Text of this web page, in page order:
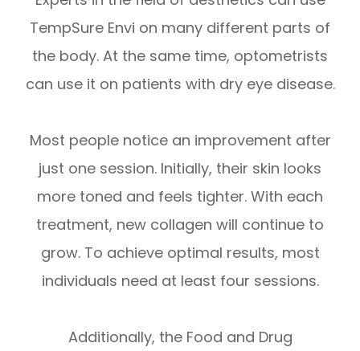
TempSure Envi on many different parts of
the body. At the same time, optometrists
can use it on patients with dry eye disease.
Most people notice an improvement after
just one session. Initially, their skin looks
more toned and feels tighter. With each
treatment, new collagen will continue to
grow. To achieve optimal results, most
individuals need at least four sessions.
Additionally, the Food and Drug